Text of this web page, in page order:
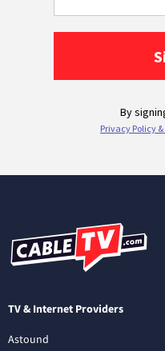
TV & Internet Providers
Astound